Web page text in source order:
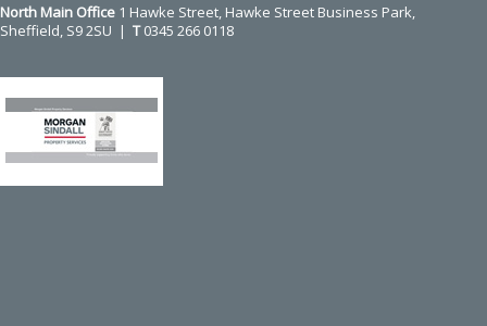
North Main Office 1 Hawke Street, Hawke Street Business Park,
Sheffield, S9 2SU | T0345 266 0118
the
and
right
access
the
navigation